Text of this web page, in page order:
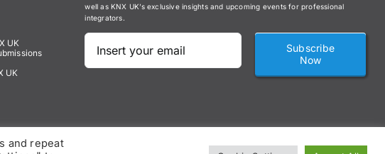
UK
UK
well as KNX UK’s exclusive insights and upcoming events for professional
integrators.
Subscribe
Now
and repeat